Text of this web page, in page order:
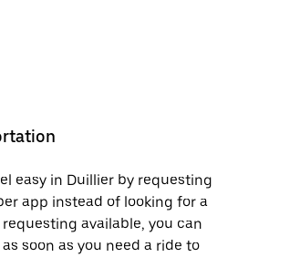
easy in Duillier by requesting
app instead of looking for a
available, you can
soon as you need a ride to